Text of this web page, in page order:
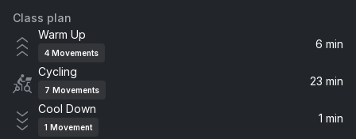
Eyes Closed
Ed Sheeran
Energy
Drake
Class plan
Warm Up
4 Movements
6 min
Cycling
7 Movements
23 min
Cool Down
1 Movement
1 min